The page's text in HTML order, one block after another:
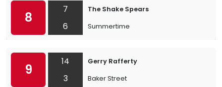
8
7
6
The Shake Spears
Summertime
9
14
3
Gerry Rafferty
Baker Street